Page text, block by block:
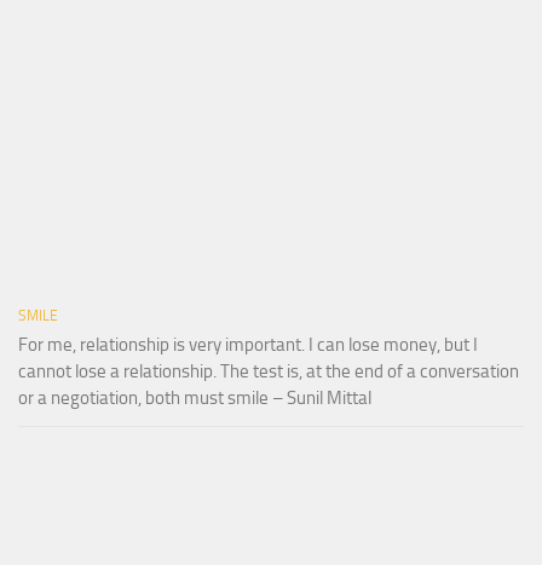
SMILE
For me, relationship is very important. I can lose money, but I
cannot lose a relationship. The test is, at the end of a conversation
or a negotiation, both must smile – Sunil Mittal